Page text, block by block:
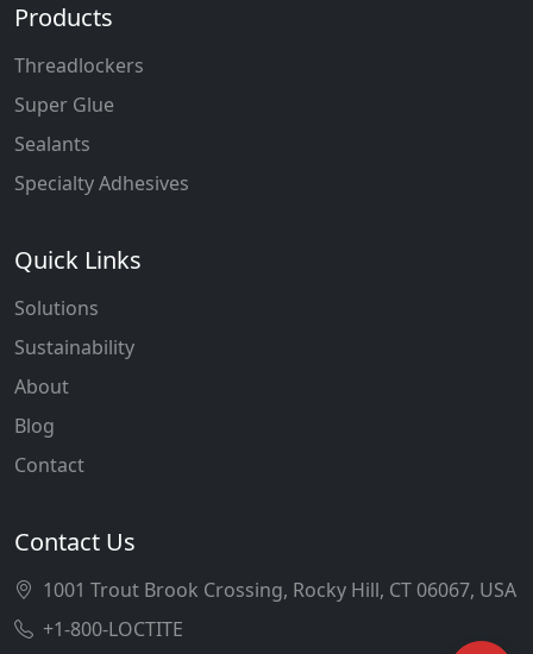
Products
Threadlockers
Super Glue
Sealants
Specialty Adhesives
Quick Links
Solutions
Sustainability
About
Blog
Contact
Contact Us
1001 Trout Brook Crossing, Rocky Hill, CT 06067, USA
+1-800-LOCTITE